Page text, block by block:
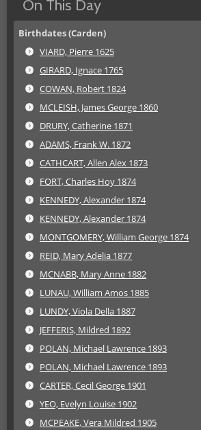
On This Day
Birthdates (Carden)
VIARD, Pierre 1625
GIRARD, Ignace 1765
COWAN, Robert 1824
MCLEISH, James George 1860
DRURY, Catherine 1871
ADAMS, Frank W. 1872
CATHCART, Allen Alex 1873
FORT, Charles Hoy 1874
KENNEDY, Alexander 1874
KENNEDY, Alexander 1874
MONTGOMERY, William George 1874
REID, Mary Adelia 1877
MCNABB, Mary Anne 1882
LUNAU, William Amos 1885
LUNDY, Viola Della 1887
JEFFERIS, Mildred 1892
POLAN, Michael Lawrence 1893
POLAN, Michael Lawrence 1893
CARTER, Cecil George 1901
YEO, Evelyn Louise 1902
MCPEAKE, Vera Mildred 1905